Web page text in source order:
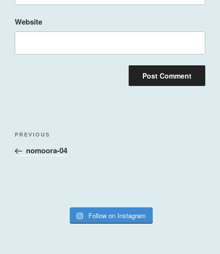
Website
Post
Previous
Post
PREVIOUS
nomoora-04
Follow on Instagram